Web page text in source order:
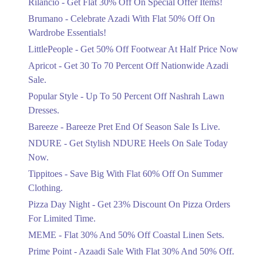
Rang Rasiya Announced An Exciting
New Clothing Sale Event.
Ends in 3 Days
Upto 50%
Upgrade Essentials With Up To 50%
Get Flat 30% Off On Special Offer
Ends in 3 Days
Ends in 3 Days
Get 50% Off Footwear At Half Price
Now
Rilancio - Get Flat 30% Off On Special Offer Items!
Brumano - Celebrate Azadi With Flat 50% Off On
Wardrobe Essentials!
LittlePeople - Get 50% Off Footwear At Half Price Now
Apricot - Get 30 To 70 Percent Off Nationwide Azadi
Sale.
Popular Style - Up To 50 Percent Off Nashrah Lawn
Dresses.
Bareeze - Bareeze Pret End Of Season Sale Is Live.
NDURE - Get Stylish NDURE Heels On Sale Today
Now.
Tippitoes - Save Big With Flat 60% Off On Summer
Clothing.
Pizza Day Night - Get 23% Discount On Pizza Orders
For Limited Time.
MEME - Flat 30% And 50% Off Coastal Linen Sets.
Prime Point - Azaadi Sale With Flat 30% And 50% Off.